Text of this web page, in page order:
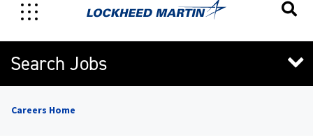
Search Jobs
Careers Home